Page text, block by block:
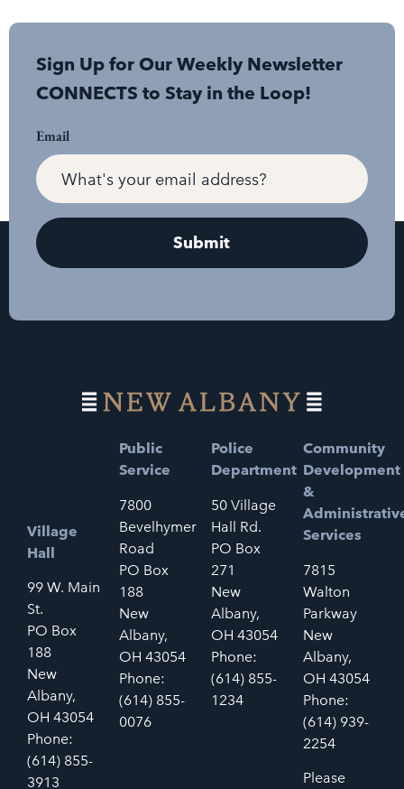
Sign Up for Our Weekly Newsletter
CONNECTS to Stay in the Loop!
Email
Village
Hall
99 W. Main
St.
PO Box
188
New
Albany,
OH 43054
Phone:
(614) 855-
3913
Public
Service
7800
Bevelhymer
Road
PO Box
188
New
Albany,
OH 43054
Phone:
(614) 855-
0076
Police
Department
50 Village
Hall Rd.
PO Box
271
New
Albany,
OH 43054
Phone:
(614) 855-
1234
Community
Development
&
Services
7815
Walton
Parkway
New
Albany,
OH 43054
Phone:
(614) 939-
2254
Please